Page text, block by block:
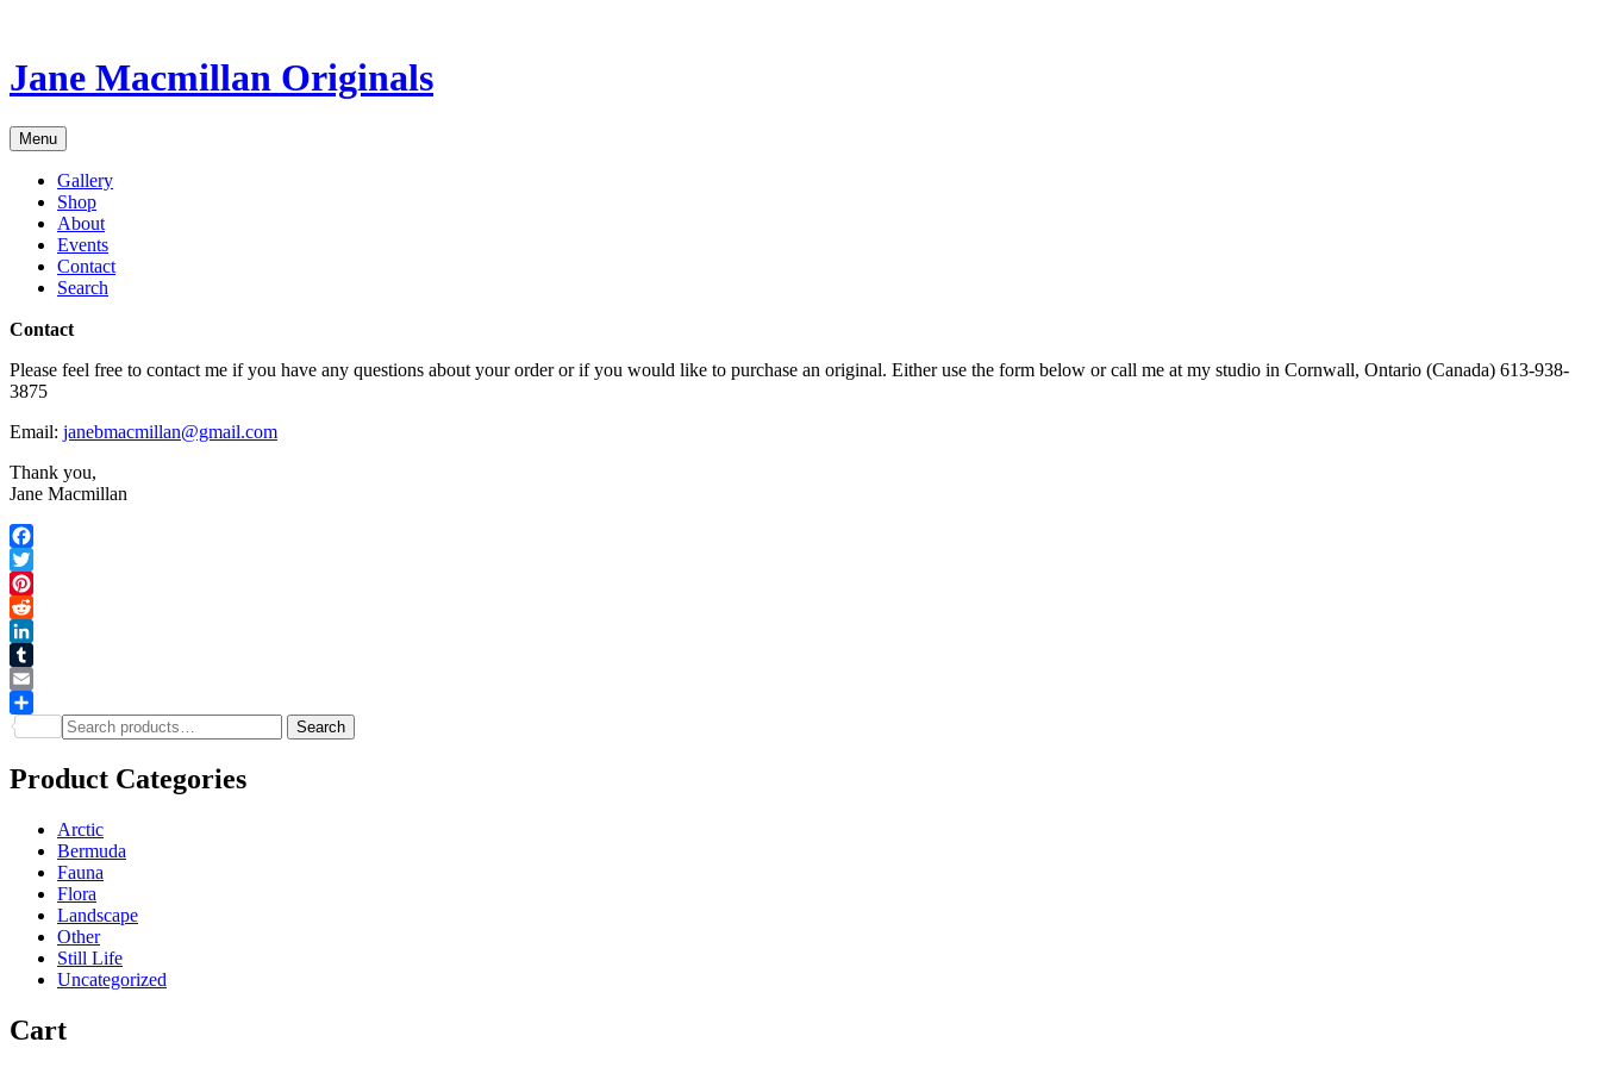
content
Jane Macmillan Originals
Menu
Gallery
Shop
About
Events
Contact
Search
Contact
Please feel free to contact me if you have any questions about your order or if you would like to purchase an original. Either use the form below or call me at my studio in Cornwall, Ontario (Canada) 613-938-
3875
Email: janebmacmillan@gmail.com
Thank you,
Jane Macmillan
Facebook
Twitter
Pinterest
Reddit
LinkedIn
Tumblr
Email
Share
Search
for:
Search
Product Categories
Arctic
Bermuda
Fauna
Flora
Landscape
Other
Still Life
Uncategorized
Cart